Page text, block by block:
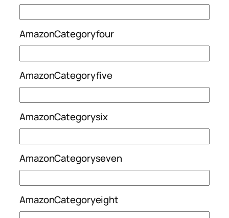
AmazonCategoryfour
AmazonCategoryfive
AmazonCategorysix
AmazonCategoryseven
AmazonCategoryeight